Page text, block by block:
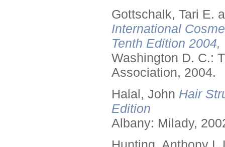
Gottschalk, Tari E.
International
Tenth Edition
Washington D. C.:
Association, 2004.
Halal, John Hair
Edition
Albany: Milady,